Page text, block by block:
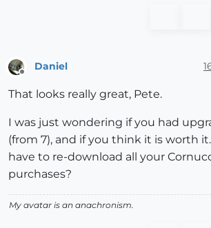
Offline
Daniel
That looks really great, Pete.
I was just wondering if you had
(from 7), and if you think it is worth
have to re-download all your
purchases?
My avatar is an anachronism.